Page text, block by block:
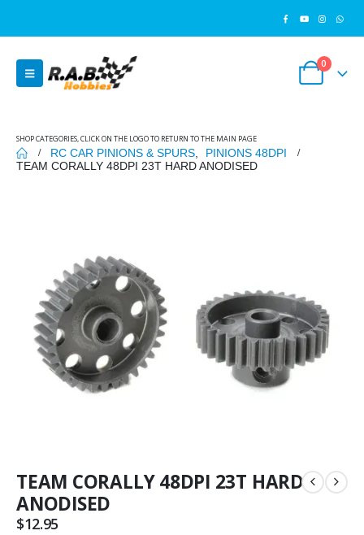
0
SHOP CATEGORIES, CLICK ON THE LOGO TO RETURN TO THE MAIN PAGE
RC CAR PINIONS & SPURS
PINIONS 48DPI
TEAM CORALLY 48DPI 23T HARD ANODISED
TEAM CORALLY 48DPI 23T HARD
ANODISED
$12.95